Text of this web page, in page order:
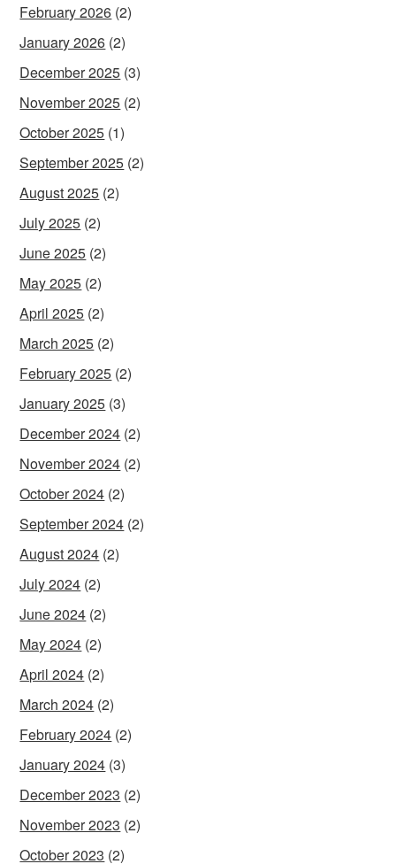
February 2026 (2)
January 2026 (2)
December 2025 (3)
November 2025 (2)
October 2025 (1)
September 2025 (2)
August 2025 (2)
July 2025 (2)
June 2025 (2)
May 2025 (2)
April 2025 (2)
March 2025 (2)
February 2025 (2)
January 2025 (3)
December 2024 (2)
November 2024 (2)
October 2024 (2)
September 2024 (2)
August 2024 (2)
July 2024 (2)
June 2024 (2)
May 2024 (2)
April 2024 (2)
March 2024 (2)
February 2024 (2)
January 2024 (3)
December 2023 (2)
November 2023 (2)
October 2023 (2)